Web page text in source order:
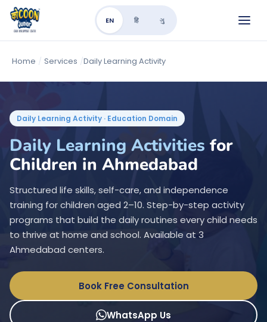
EN हि ગુ
Home / Services /Daily Learning Activity
Daily Learning Activity · Education Domain
Daily Learning Activities for
Children in Ahmedabad
Structured life skills, self-care, and independence
training for children aged 2–10. Step-by-step activity
programs that build the daily routines every child needs
to thrive at home and school. Available at 3
Ahmedabad centers.
Book Free Consultation
WhatsApp Us